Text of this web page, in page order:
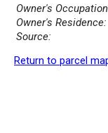
Owner's
Owner's Residence:
Source:
Return to parcel